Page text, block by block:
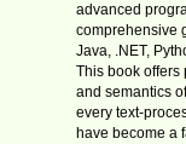
advanced
comprehensive
Java, .NET,
This book offers
and semantics
every text-
have become a